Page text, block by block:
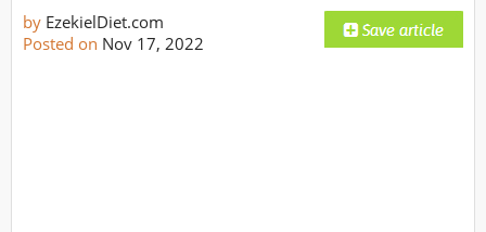
by EzekielDiet.com
Posted on Nov 17, 2022